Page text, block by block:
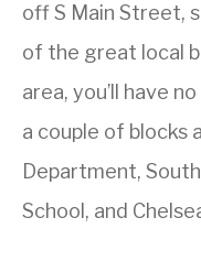
off S Main Street,
of the great local
area, you’ll have
a couple of blocks
Department,
School, and